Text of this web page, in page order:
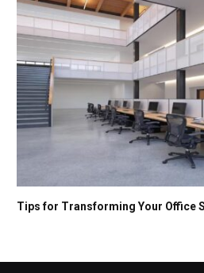
Tips for Transforming Your Office